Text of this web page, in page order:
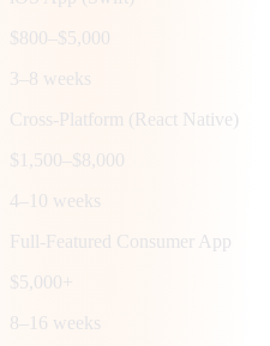
$800–$5,000
3–8 weeks
Cross-Platform (React Native)
$1,500–$8,000
4–10 weeks
Full-Featured Consumer App
$5,000+
8–16 weeks